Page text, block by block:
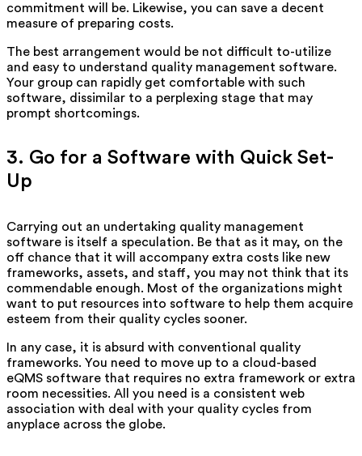
commitment will be. Likewise, you can save a decent
measure of preparing costs.
The best arrangement would be not difficult to-utilize
and easy to understand quality management software.
Your group can rapidly get comfortable with such
software, dissimilar to a perplexing stage that may
prompt shortcomings.
3. Go for a Software with Quick Set-
Up
Carrying out an undertaking quality management
software is itself a speculation. Be that as it may, on the
off chance that it will accompany extra costs like new
frameworks, assets, and staff, you may not think that its
commendable enough. Most of the organizations might
want to put resources into software to help them acquire
esteem from their quality cycles sooner.
In any case, it is absurd with conventional quality
frameworks. You need to move up to a cloud-based
eQMS software that requires no extra framework or extra
room necessities. All you need is a consistent web
association with deal with your quality cycles from
anyplace across the globe.